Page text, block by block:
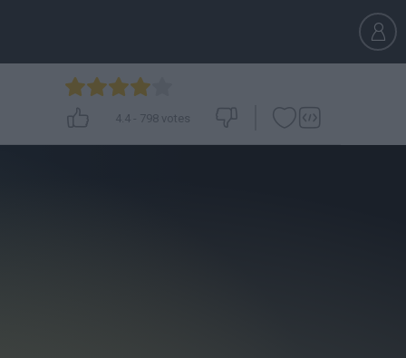
4.4- 798 votes